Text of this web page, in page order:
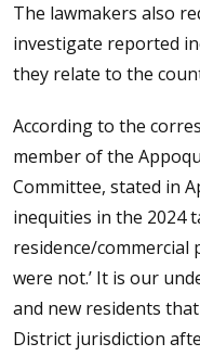
The lawmakers also
investigate reported
they relate to the
According to the
member of the
Committee, stated in
inequities in the 2024
residence/commercial
were not.’ It is our
and new residents
District jurisdiction